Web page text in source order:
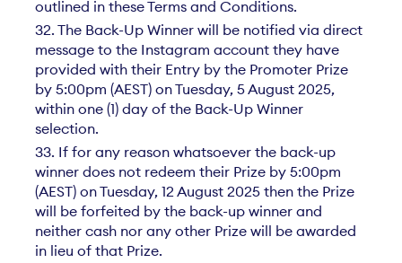
outlined in these Terms and Conditions.
32. The Back-Up Winner will be notified via direct
message to the Instagram account they have
provided with their Entry by the Promoter Prize
by 5:00pm (AEST) on Tuesday, 5 August 2025,
within one (1) day of the Back-Up Winner
selection.
33. If for any reason whatsoever the back-up
winner does not redeem their Prize by 5:00pm
(AEST) on Tuesday, 12 August 2025 then the Prize
will be forfeited by the back-up winner and
neither cash nor any other Prize will be awarded
in lieu of that Prize.